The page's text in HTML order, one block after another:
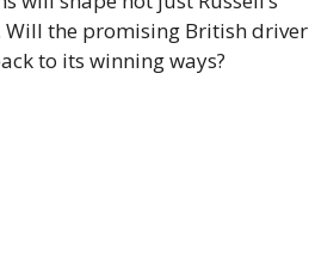
Will the promising British driver
to its winning ways?